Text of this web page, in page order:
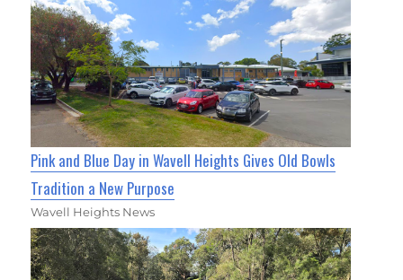
Pink and Blue Day in Wavell Heights Gives Old Bowls
Tradition a New Purpose
Wavell Heights News